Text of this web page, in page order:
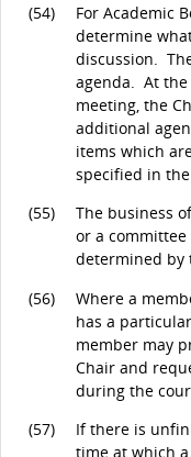
(54)
For Academic
determine
discussion.
agenda. At the
meeting, the
additional
items which
specified in
(55)
The business
or a
determined by
(56)
Where a
has a
member may
Chair and
during the
(57)
If there is
time at which